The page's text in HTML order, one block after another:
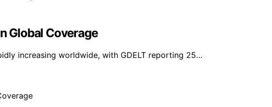
Global Coverage
increasing worldwide, with GDELT reporting 25…